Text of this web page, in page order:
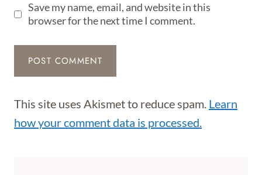
Save my name, email, and website in this
browser for the next time I comment.
This site uses Akismet to reduce spam. Learn
how your comment data is processed.